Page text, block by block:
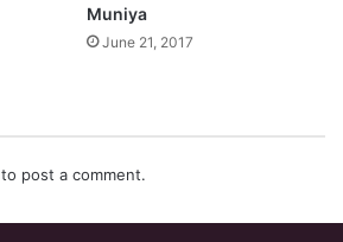
Muniya
June 21, 2017
to post a comment.